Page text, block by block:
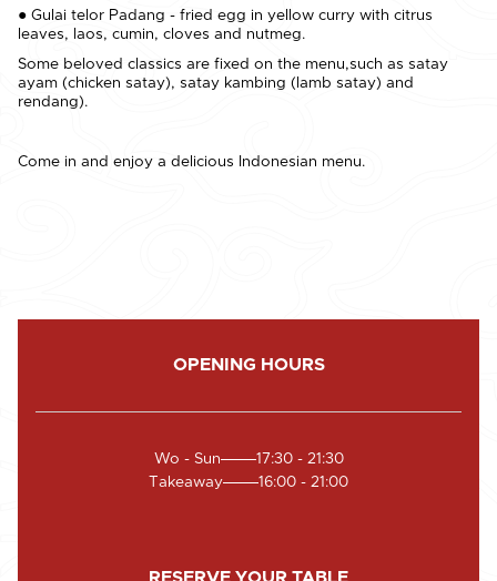
● Gulai telor Padang - fried egg in yellow curry with citrus
leaves, laos, cumin, cloves and nutmeg.
Some beloved classics are fixed on the menu,such as satay
ayam (chicken satay), satay kambing (lamb satay) and
rendang).
Come in and enjoy a delicious Indonesian menu.
OPENING HOURS
Wo - Sun
17:30 - 21:30
Takeaway
16:00 - 21:00
RESERVE YOUR TABLE